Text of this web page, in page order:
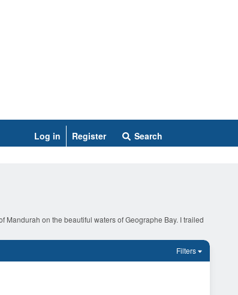
Log in Register Search
Mandurah on the beautiful waters of Geographe Bay. I trailed
Filters